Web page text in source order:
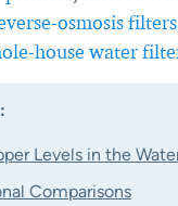
osmosis filters
house water
Levels in the
Comparisons